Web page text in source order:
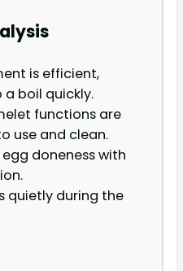
is efficient,
boil quickly.
functions are
use and clean.
doneness with
quietly during the